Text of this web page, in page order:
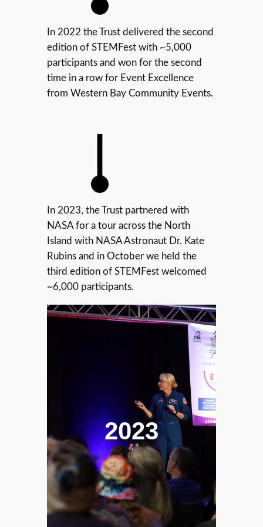
In 2022 the Trust delivered the second
edition of STEMFest with ~5,000
participants and won for the second
time in a row for Event Excellence
from Western Bay Community Events.
In 2023, the Trust partnered with
NASA for a tour across the North
Island with NASA Astronaut Dr. Kate
Rubins and in October we held the
third edition of STEMFest welcomed
~6,000 participants.
2023